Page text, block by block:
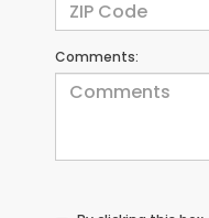
Comments: